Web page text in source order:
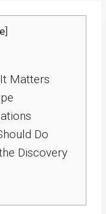
]
Matters
Do
Discovery